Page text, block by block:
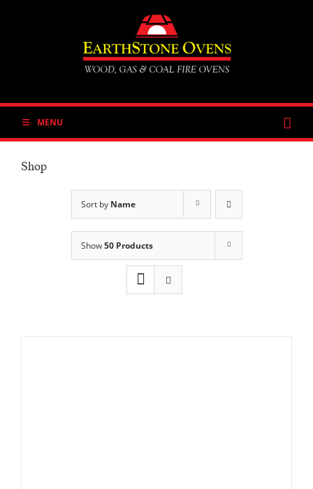
MENU
Shop
Sort by Name
Show50 Products